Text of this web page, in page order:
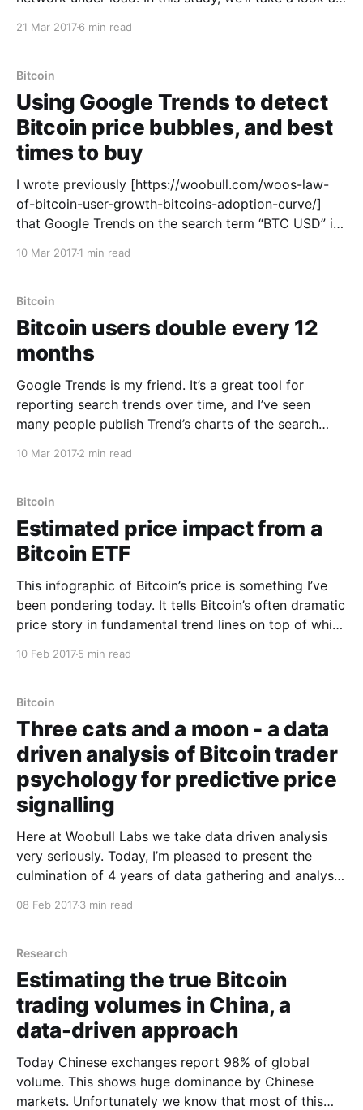
21 Mar 20176 min read
Bitcoin
Using Google Trends to detect
Bitcoin price bubbles, and best
times to buy
I wrote previously [https://woobull.com/woos-law-
of-bitcoin-user-growth-bitcoins-adoption-curve/]
that Google Trends on the search term “BTC USD” is
10 Mar 20171 min read
Bitcoin
Bitcoin users double every 12
months
Google Trends is my friend. It’s a great tool for
reporting search trends over time, and I’ve seen
many people publish Trend’s charts of the search
10 Mar 20172 min read
Bitcoin
Estimated price impact from a
Bitcoin ETF
This infographic of Bitcoin’s price is something I’ve
been pondering today. It tells Bitcoin’s often dramatic
price story in fundamental trend lines on top of which
10 Feb 20175 min read
Bitcoin
Three cats and a moon - a data
driven analysis of Bitcoin trader
psychology for predictive price
signalling
Here at Woobull Labs we take data driven analysis
very seriously. Today, I’m pleased to present the
culmination of 4 years of data gathering and analysis
08 Feb 20173 min read
Research
Estimating the true Bitcoin
trading volumes in China, a
data-driven approach
Today Chinese exchanges report 98% of global
volume. This shows huge dominance by Chinese
markets. Unfortunately we know that most of this